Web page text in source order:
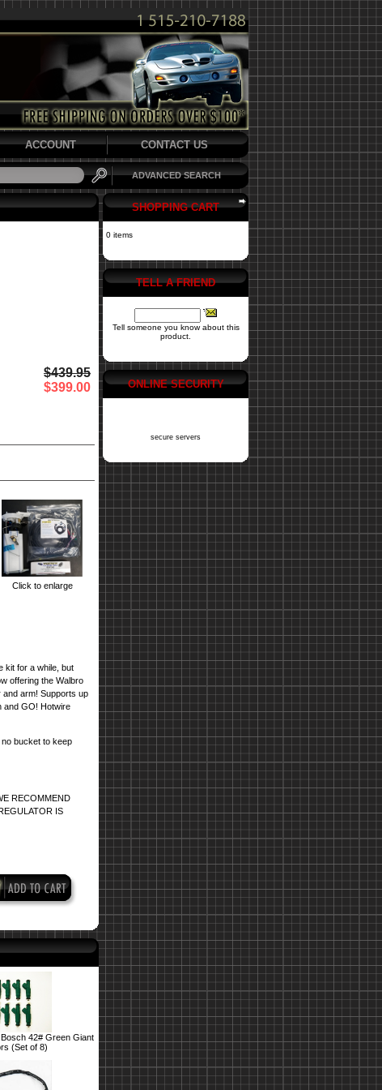
ACCOUNT CONTACT US
ADVANCED SEARCH
$439.95
$399.00
Click to enlarge
kit for a while, but
offering the Walbro
and arm! Supports up
and GO! Hotwire
bucket to keep
RECOMMEND
IS
42# Green Giant
(Set of 8)
SHOPPING CART
0 items
TELL A FRIEND
Tell someone you know about this
product.
ONLINE SECURITY
secure servers